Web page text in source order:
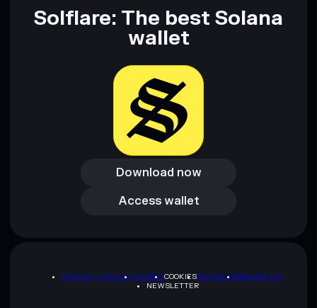
Solflare: The best Solana
wallet
Download now
Download now
Access wallet
Access wallet
PRIVACY POLICYTERMSCOOKIESSITEMAPBRAND KIT
NEWSLETTER